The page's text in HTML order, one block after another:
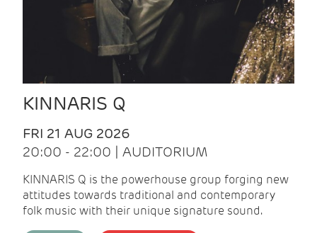
KINNARIS Q
FRI 21 AUG 2026
20:00 - 22:00 | AUDITORIUM
KINNARIS Q is the powerhouse group forging new
attitudes towards traditional and contemporary
folk music with their unique signature sound.